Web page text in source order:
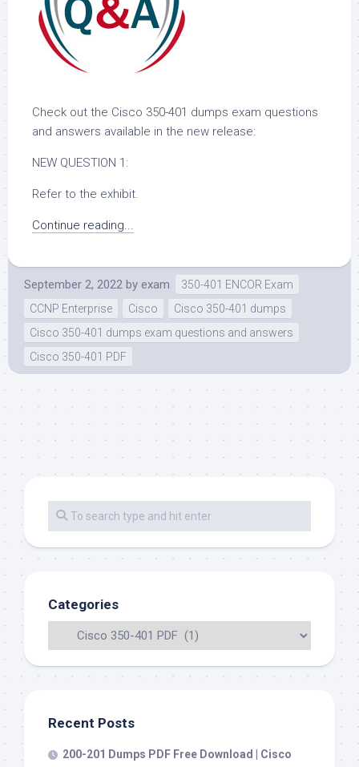
Check out the Cisco 350-401 dumps exam questions
and answers available in the new release:
NEW QUESTION 1:
Refer to the exhibit.
Continue reading...
September 2, 2022 by exam
350-401 ENCOR Exam
CCNP Enterprise
Cisco
Cisco 350-401 dumps
Cisco 350-401 dumps exam questions and answers
Cisco 350-401 PDF
Categories
Recent Posts
200-201 Dumps PDF Free Download | Cisco